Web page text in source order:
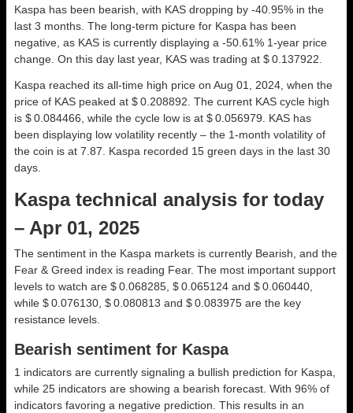
Kaspa has been bearish, with KAS dropping by -40.95% in the
last 3 months. The long-term picture for Kaspa has been
negative, as KAS is currently displaying a -50.61% 1-year price
change. On this day last year, KAS was trading at $ 0.137922.
Kaspa reached its all-time high price on Aug 01, 2024, when the
price of KAS peaked at $ 0.208892. The current KAS cycle high
is $ 0.084466, while the cycle low is at $ 0.056979. KAS has
been displaying low volatility recently – the 1-month volatility of
the coin is at 7.87. Kaspa recorded 15 green days in the last 30
days.
Kaspa technical analysis for today
– Apr 01, 2025
The sentiment in the Kaspa markets is currently Bearish, and the
Fear & Greed index is reading Fear. The most important support
levels to watch are $ 0.068285, $ 0.065124 and $ 0.060440,
while $ 0.076130, $ 0.080813 and $ 0.083975 are the key
resistance levels.
Bearish sentiment for Kaspa
1 indicators are currently signaling a bullish prediction for Kaspa,
while 25 indicators are showing a bearish forecast. With 96% of
indicators favoring a negative prediction. This results in an